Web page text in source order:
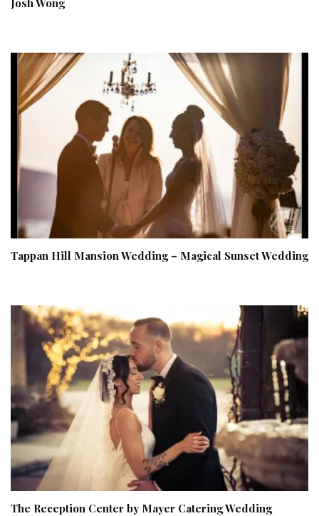
Tappan Hill Mansion Wedding – Magical Sunset Wedding
The Reception Center by Mayer Catering Wedding